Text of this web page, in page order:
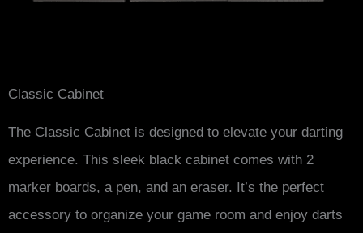
Classic Cabinet
The Classic Cabinet is designed to elevate your darting
experience. This sleek black cabinet comes with 2
marker boards, a pen, and an eraser. It’s the perfect
accessory to organize your game room and enjoy darts